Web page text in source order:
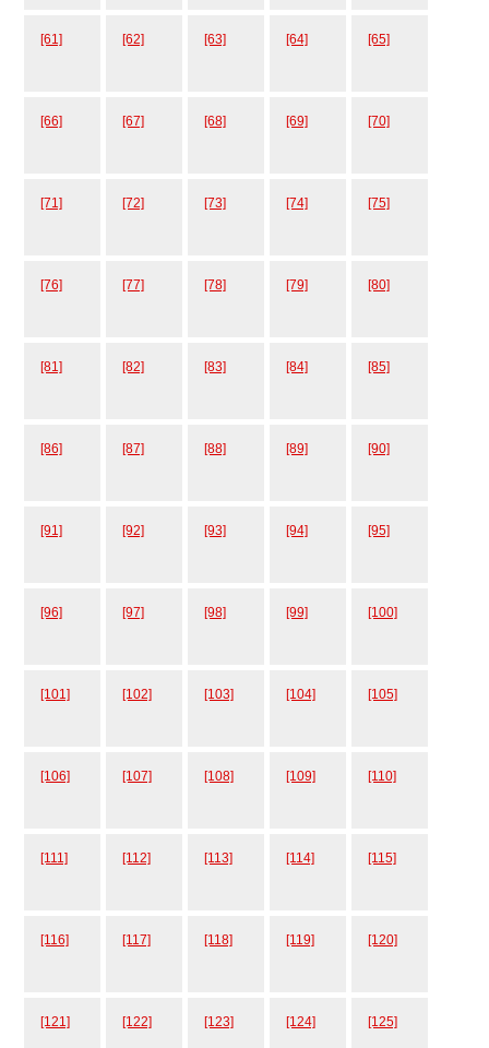
[61] [62] [63] [64] [65]
[66] [67] [68] [69] [70]
[71] [72] [73] [74] [75]
[76] [77] [78] [79] [80]
[81] [82] [83] [84] [85]
[86] [87] [88] [89] [90]
[91] [92] [93] [94] [95]
[96] [97] [98] [99] [100]
[101] [102] [103] [104] [105]
[106] [107] [108] [109] [110]
[111] [112] [113] [114] [115]
[116] [117] [118] [119] [120]
[121] [122] [123] [124] [125]